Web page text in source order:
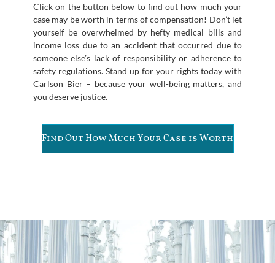
Click on the button below to find out how much your
case may be worth in terms of compensation! Don’t let
yourself be overwhelmed by hefty medical bills and
income loss due to an accident that occurred due to
someone else’s lack of responsibility or adherence to
safety regulations. Stand up for your rights today with
Carlson Bier – because your well-being matters, and
you deserve justice.
Find Out How Much Your Case is Worth